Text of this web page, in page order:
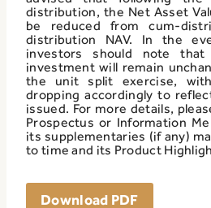
distribution, the Net Asset
be reduced from cum-
distribution NAV. In the
investors should note
investment will remain
the unit split exercise,
dropping accordingly to
issued. For more details,
Prospectus or Information
its supplementaries (if any)
to time and its Product
Download PDF